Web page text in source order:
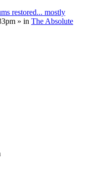
restored... mostly
» in The Absolute